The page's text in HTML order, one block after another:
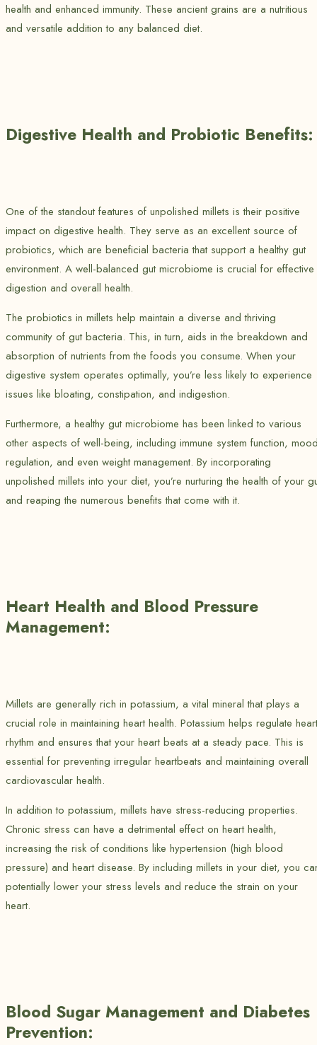
health and enhanced immunity. These ancient grains are a nutritious
and versatile addition to any balanced diet.
Digestive Health and Probiotic Benefits:
One of the standout features of unpolished millets is their positive
impact on digestive health. They serve as an excellent source of
probiotics, which are beneficial bacteria that support a healthy gut
environment. A well-balanced gut microbiome is crucial for effective
digestion and overall health.
The probiotics in millets help maintain a diverse and thriving
community of gut bacteria. This, in turn, aids in the breakdown and
absorption of nutrients from the foods you consume. When your
digestive system operates optimally, you’re less likely to experience
issues like bloating, constipation, and indigestion.
Furthermore, a healthy gut microbiome has been linked to various
other aspects of well-being, including immune system function,
regulation, and even weight management. By incorporating
unpolished millets into your diet, you’re nurturing the health of your
and reaping the numerous benefits that come with it.
Heart Health and Blood Pressure
Management:
Millets are generally rich in potassium, a vital mineral that plays a
crucial role in maintaining heart health. Potassium helps regulate heart
rhythm and ensures that your heart beats at a steady pace. This is
essential for preventing irregular heartbeats and maintaining overall
cardiovascular health.
In addition to potassium, millets have stress-reducing properties.
Chronic stress can have a detrimental effect on heart health,
increasing the risk of conditions like hypertension (high blood
pressure) and heart disease. By including millets in your diet, you
potentially lower your stress levels and reduce the strain on your
heart.
Blood Sugar Management and Diabetes
Prevention: